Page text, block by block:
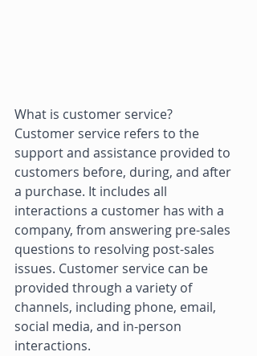
What is customer service?
Customer service refers to the
support and assistance provided to
customers before, during, and after
a purchase. It includes all
interactions a customer has with a
company, from answering pre-sales
questions to resolving post-sales
issues. Customer service can be
provided through a variety of
channels, including phone, email,
social media, and in-person
interactions.